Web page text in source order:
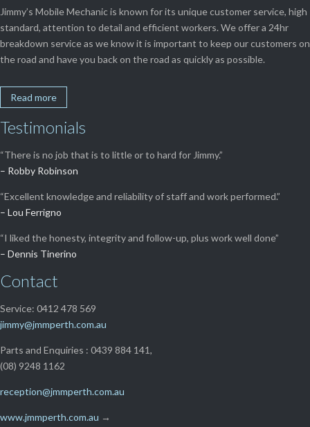
Jimmy’s Mobile Mechanic is known for its unique customer service, high
standard, attention to detail and efficient workers. We offer a 24hr
breakdown service as we know it is important to keep our customers on
the road and have you back on the road as quickly as possible.
Read more
Testimonials
“There is no job that is to little or to hard for Jimmy.”
– Robby Robinson
“Excellent knowledge and reliability of staff and work performed.”
– Lou Ferrigno
“I liked the honesty, integrity and follow-up, plus work well done”
– Dennis Tinerino
Contact
Service: 0412 478 569
jimmy@jmmperth.com.au
Parts and Enquiries : 0439 884 141,
(08) 9248 1162
reception@jmmperth.com.au
www.jmmperth.com.au →